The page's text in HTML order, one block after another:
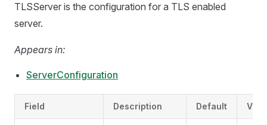
TLSServer is the configuration for a TLS enabled
server.
Appears in:
ServerConfiguration
Field Description Default